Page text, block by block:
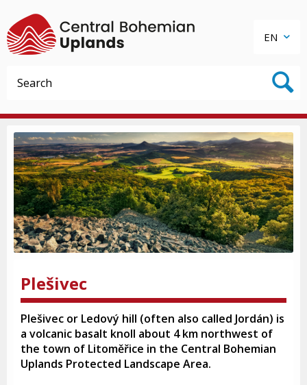
EN
Plešivec
Plešivec or Ledový hill (often also called Jordán) is
a volcanic basalt knoll about 4 km northwest of
the town of Litoměřice in the Central Bohemian
Uplands Protected Landscape Area.